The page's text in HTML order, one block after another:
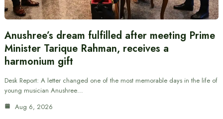
Anushree’s dream fulfilled after meeting Prime
Minister Tarique Rahman, receives a
harmonium gift
Desk Report: A letter changed one of the most memorable days in the life of
young musician Anushree…
Aug 6, 2026